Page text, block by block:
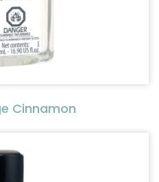
Cinnamon